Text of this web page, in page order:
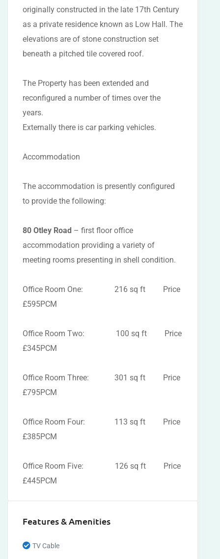
originally constructed in the late 17th Century
as a private residence known as Low Hall. The
elevations are of stone construction set
beneath a pitched tile covered roof.
The Property has been extended and
reconfigured a number of times over the
years.
Externally there is car parking vehicles.
Accommodation
The accommodation is presently configured
to provide the following:
80 Otley Road – first floor office
accommodation providing a variety of
meeting rooms presenting in shell condition.
Office Room One: 216 sq ft Price
£595PCM
Office Room Two: 100 sq ft Price
£345PCM
Office Room Three: 301 sq ft Price
£795PCM
Office Room Four: 113 sq ft Price
£385PCM
Office Room Five: 126 sq ft Price
£445PCM
Features & Amenities
TV Cable